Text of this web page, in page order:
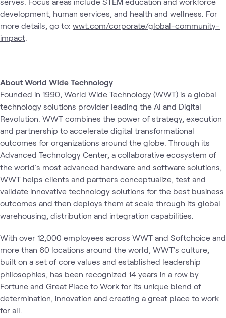
development, human services, and health and wellness. For
more details, go to: wwt.com/corporate/global-community-
impact
About World Wide Technology
Founded in 1990, World Wide Technology (WWT) is a global
technology solutions provider leading the AI and Digital
Revolution. WWT combines the power of strategy, execution
and partnership to accelerate digital transformational
outcomes for organizations around the globe. Through its
Advanced Technology Center, a collaborative ecosystem of
the world's most advanced hardware and software solutions,
WWT helps clients and partners conceptualize, test and
validate innovative technology solutions for the best business
outcomes and then deploys them at scale through its global
warehousing, distribution and integration capabilities.
With over 12,000 employees across WWT and Softchoice and
more than 60 locations around the world, WWT's culture,
built on a set of core values and established leadership
philosophies, has been recognized 14 years in a row by
Fortune and Great Place to Work for its unique blend of
determination, innovation and creating a great place to work
for all.